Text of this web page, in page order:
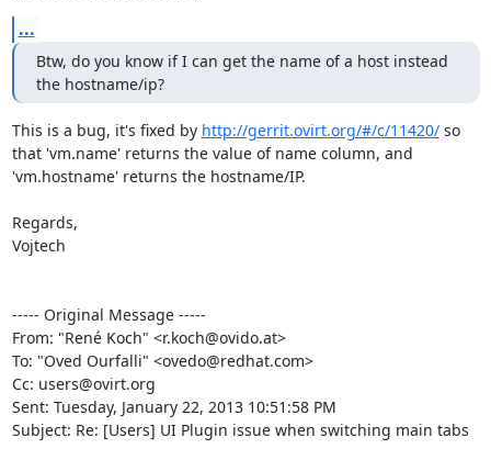
...
Btw, do you know if I can get the name of a host instead
the hostname/ip?
This is a bug, it's fixed by http://gerrit.ovirt.org/#/c/11420/ so
that 'vm.name' returns the value of name column, and
'vm.hostname' returns the hostname/IP.
Regards,
Vojtech
----- Original Message -----
From: "René Koch" <r.koch@ovido.at>
To: "Oved Ourfalli" <ovedo@redhat.com>
Cc: users@ovirt.org
Sent: Tuesday, January 22, 2013 10:51:58 PM
Subject: Re: [Users] UI Plugin issue when switching main tabs